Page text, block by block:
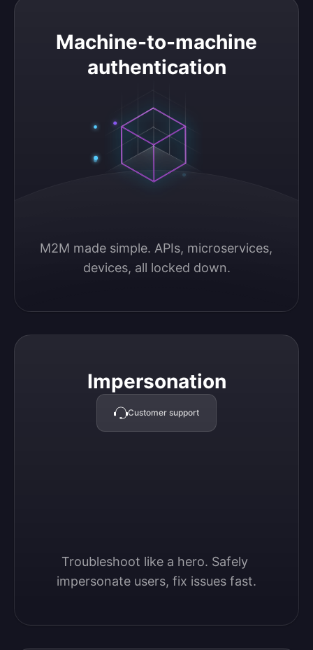
Machine-to-machine
authentication
M2M made simple. APIs, microservices,
devices, all locked down.
Machine-to-machine authentication
Impersonation
Customer support
Troubleshoot like a hero. Safely
impersonate users, fix issues fast.
Impersonation